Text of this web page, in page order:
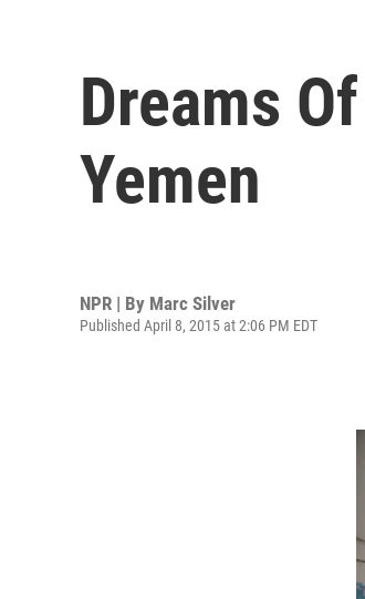
Dreams
Yemen
NPR | By Marc Silver
Published April 8, 2015 at 2:06 PM EDT